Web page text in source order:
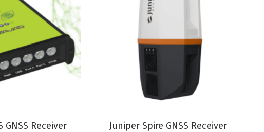
GNSS Receiver VIEW PRODUCT
Juniper Spire GNSS Receiver